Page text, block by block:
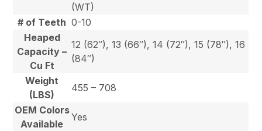
(WT)
# of Teeth 0-10
Heaped
Capacity –
Cu Ft
12 (62″), 13 (66″), 14 (72″), 15 (78″), 16
(84″)
Weight
(LBS)
455 – 708
OEM Colors
Available
Yes